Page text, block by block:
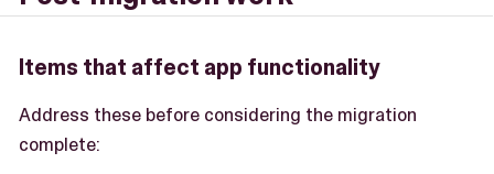
Items that affect app functionality
Address these before considering the migration
complete: